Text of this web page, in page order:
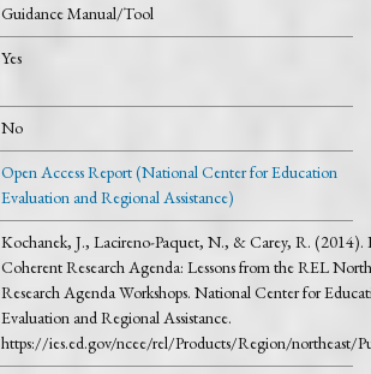
Guidance Manual/Tool
Yes
No
Open Access Report (National Center for Education
Evaluation and Regional Assistance)
Kochanek, J., Lacireno-Paquet, N., & Carey, R. (2014).
Coherent Research Agenda: Lessons from the REL
Research Agenda Workshops. National Center for
Evaluation and Regional Assistance.
https://ies.ed.gov/ncee/rel/Products/Region/northeast/